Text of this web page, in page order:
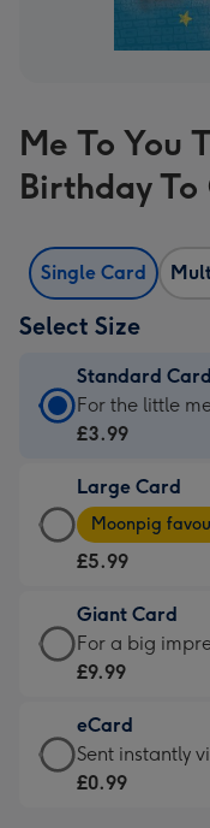
Me To You
Birthday To
Single Card
Select Size
Standard Card
Standard
Card
£3.99
-
For
little
messages
-
132
x
185
For the little
£3.99
Large Card
Large
Card
-
£5.99
-
Moonpig
-
Dimensions:
205
Moonpig
£5.99
Giant Card
Giant
Card
£9.99
-
For
For a big
£9.99
eCard
eCard
-
Sent instantly
£0.99